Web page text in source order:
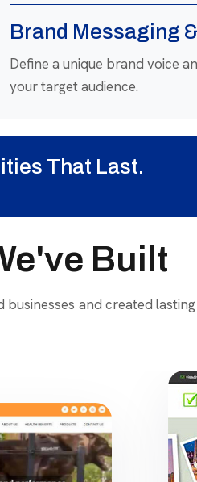
Brand Messaging
Define a unique brand voice
your target audience.
Rebranding &
Revamp outdated brands to
That Last.
Built
and created